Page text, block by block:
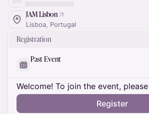
JAM Lisbon
Lisboa, Portugal
Registration
Past Event
Welcome! To join the event,
Register